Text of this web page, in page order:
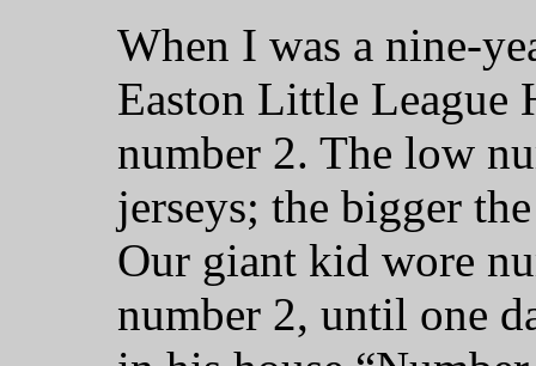
When I was a nine-
Easton Little League
number 2. The low
jerseys; the bigger
Our giant kid wore
number 2, until one